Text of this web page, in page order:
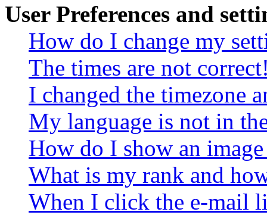
User Preferences and
How do I change my
The times are not
I changed the timezone
My language is not in
How do I show an
What is my rank and
When I click the e-mail